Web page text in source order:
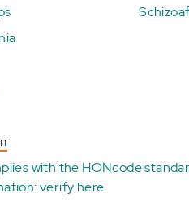
with the HONcode
verify here.